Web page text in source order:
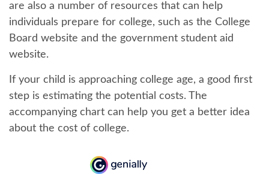
are also a number of resources that can help
individuals prepare for college, such as the College
Board website and the government student aid
website.
If your child is approaching college age, a good first
step is estimating the potential costs. The
accompanying chart can help you get a better idea
about the cost of college.